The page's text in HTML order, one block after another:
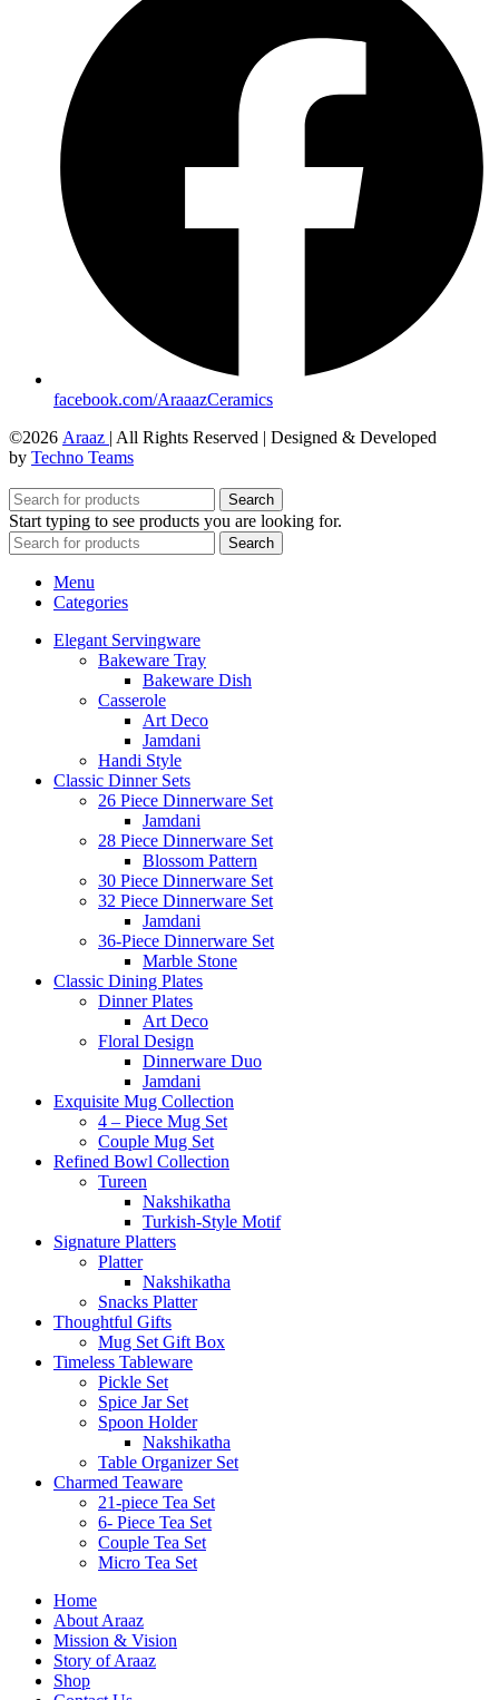
facebook.com/AraaazCeramics
©2026 Araaz | All Rights Reserved | Designed & Developed
by Techno Teams
Search
Start typing to see products you are looking for.
Search
Menu
Categories
Elegant Servingware
Bakeware Tray
Bakeware Dish
Casserole
Art Deco
Jamdani
Handi Style
Classic Dinner Sets
26 Piece Dinnerware Set
Jamdani
28 Piece Dinnerware Set
Blossom Pattern
30 Piece Dinnerware Set
32 Piece Dinnerware Set
Jamdani
36-Piece Dinnerware Set
Marble Stone
Classic Dining Plates
Dinner Plates
Art Deco
Floral Design
Dinnerware Duo
Jamdani
Exquisite Mug Collection
4 – Piece Mug Set
Couple Mug Set
Refined Bowl Collection
Tureen
Nakshikatha
Turkish-Style Motif
Signature Platters
Platter
Nakshikatha
Snacks Platter
Thoughtful Gifts
Mug Set Gift Box
Timeless Tableware
Pickle Set
Spice Jar Set
Spoon Holder
Nakshikatha
Table Organizer Set
Charmed Teaware
21-piece Tea Set
6- Piece Tea Set
Couple Tea Set
Micro Tea Set
Home
About Araaz
Mission & Vision
Story of Araaz
Shop